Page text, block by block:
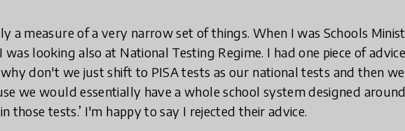
a measure of a very narrow set of things. When I was Schools
was looking also at National Testing Regime. I had one piece of
why don't we just shift to PISA tests as our national tests and then
we would essentially have a whole school system designed
those tests.’ I'm happy to say I rejected their advice.